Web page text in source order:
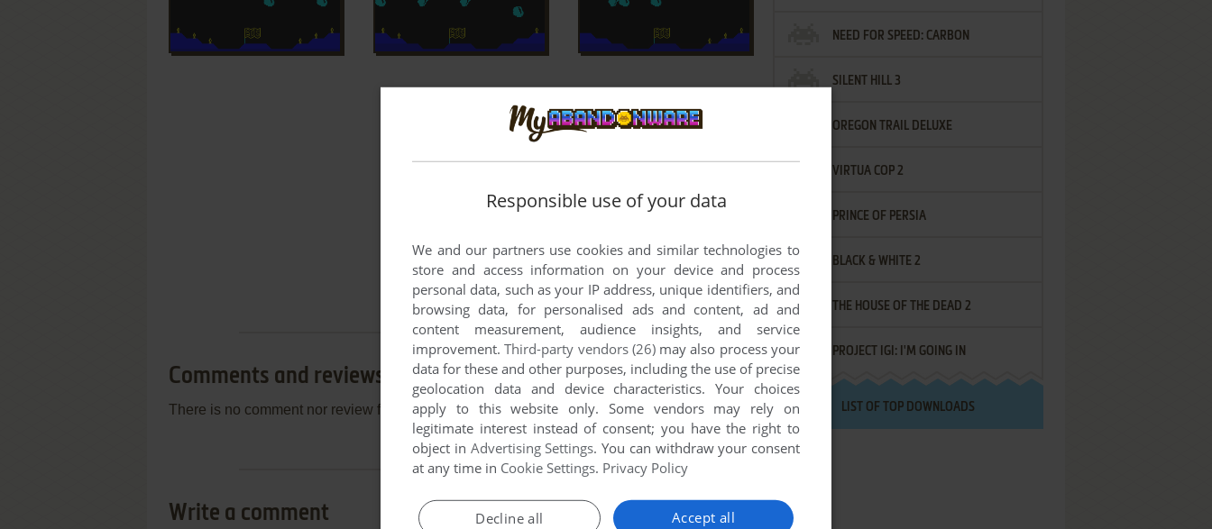
Comments and reviews
There is no comment nor review for this game at the moment.
Write a comment
NEED FOR SPEED: CARBON
SILENT HILL 3
OREGON TRAIL DELUXE
VIRTUA COP 2
PRINCE OF PERSIA
BLACK & WHITE 2
THE HOUSE OF THE DEAD 2
PROJECT IGI: I'M GOING IN
LIST OF TOP DOWNLOADS
Responsible use of your data
We and our partners use cookies and similar technologies to
store and access information on your device and process
personal data, such as your IP address, unique identifiers, and
browsing data, for personalised ads and content, ad and
content measurement, audience insights, and service
improvement.Third-party vendors (26)may also process your
data for these and other purposes, including the use of precise
geolocation data and device characteristics. Your choices
apply to this website only. Some vendors may rely on
legitimate interest instead of consent; you have the right to
object in Advertising Settings. You can withdraw your consent
at any time in Cookie Settings. Privacy Policy
Accept all
Decline all